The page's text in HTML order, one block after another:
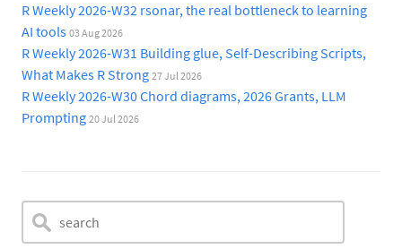
R Weekly 2026-W32 rsonar, the real bottleneck to learning
AI tools 03 Aug 2026
R Weekly 2026-W31 Building glue, Self-Describing Scripts,
What Makes R Strong 27 Jul 2026
R Weekly 2026-W30 Chord diagrams, 2026 Grants, LLM
Prompting 20 Jul 2026